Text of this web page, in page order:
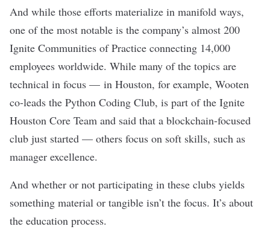
And while those efforts materialize in manifold ways,
one of the most notable is the company’s almost 200
Ignite Communities of Practice connecting 14,000
employees worldwide. While many of the topics are
technical in focus — in Houston, for example, Wooten
co-leads the Python Coding Club, is part of the Ignite
Houston Core Team and said that a blockchain-focused
club just started — others focus on soft skills, such as
manager excellence.
And whether or not participating in these clubs yields
something material or tangible isn’t the focus. It’s about
the education process.